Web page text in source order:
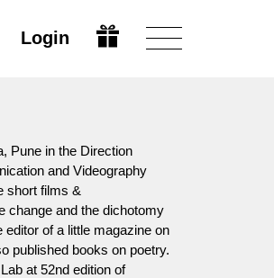
Login
Pune in the Direction
and Videography
short films &
change and the dichotomy
of a little magazine on
published books on poetry.
at 52nd edition of